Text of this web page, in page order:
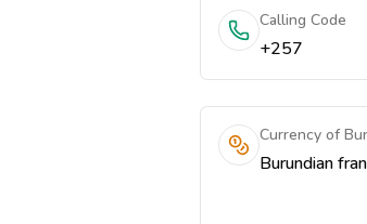
Calling Code
+257
Currency of
Burundian